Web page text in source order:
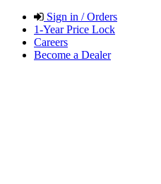
Sign in / Orders
1-Year Price Lock
Careers
Become a Dealer